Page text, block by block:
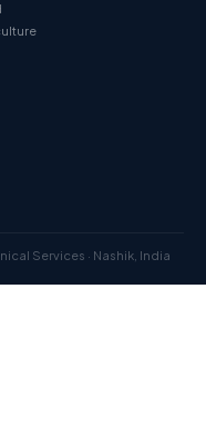
Services · Nashik, India